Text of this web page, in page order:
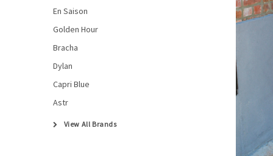
En Saison
Golden Hour
Bracha
Dylan
Capri Blue
Astr
View All Brands